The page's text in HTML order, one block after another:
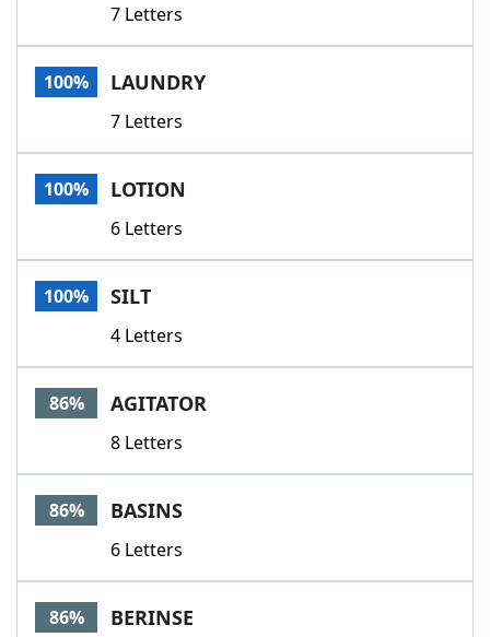
7 Letters
100% LAUNDRY
7 Letters
100% LOTION
6 Letters
100% SILT
4 Letters
86% AGITATOR
8 Letters
86% BASINS
6 Letters
86% BERINSE